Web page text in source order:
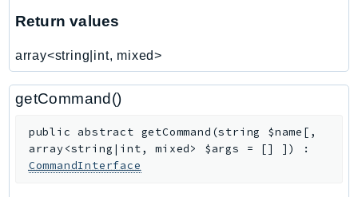
Token
TranscribeService
Transfer
Translate
Uxc
VerifiedPermissions
Return values
array<string|int, mixed>
getCommand()
public abstract getCommand (string $name [ ,
array<string|int, mixed> $args = [] ] )
:
CommandInterface